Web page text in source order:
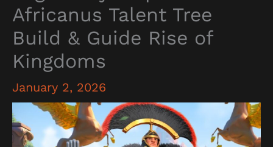
Africanus Talent Tree
Build & Guide Rise of
Kingdoms
January 2, 2026